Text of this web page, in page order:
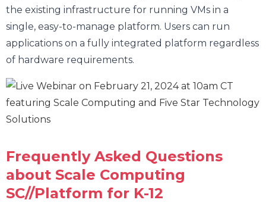
the existing infrastructure for running VMs in a
single, easy-to-manage platform. Users can run
applications on a fully integrated platform regardless
of hardware requirements.
Frequently Asked Questions
about Scale Computing
SC//Platform for K-12